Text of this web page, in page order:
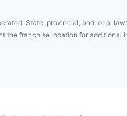
State, provincial, and local
the franchise location for additional